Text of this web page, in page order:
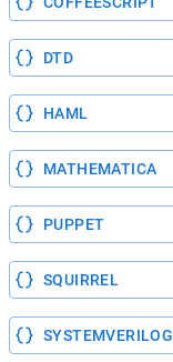
DTD
HAML
MATHEMATICA
PUPPET
SQUIRREL
SYSTEMVERILOG